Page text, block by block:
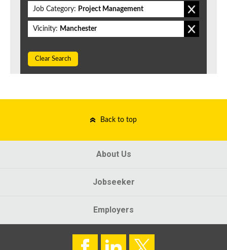
Job Category: Project Management
Vicinity: Manchester
Clear Search
Back to top
About Us
Jobseeker
Employers